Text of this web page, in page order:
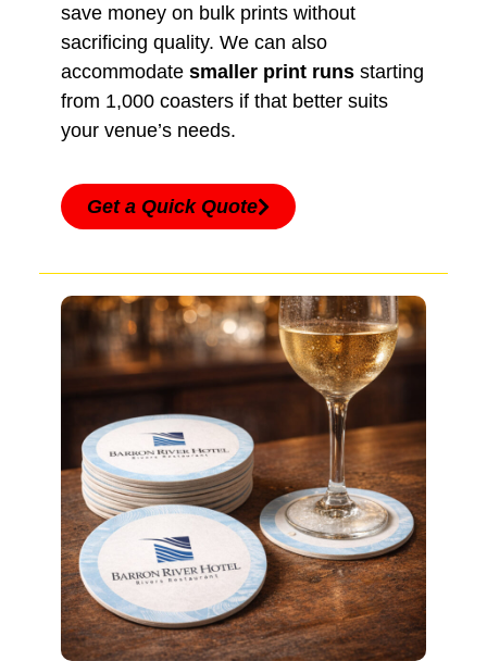
save money on bulk prints without
sacrificing quality. We can also
accommodate smaller print runs starting
from 1,000 coasters if that better suits
your venue’s needs.
Get a Quick Quote